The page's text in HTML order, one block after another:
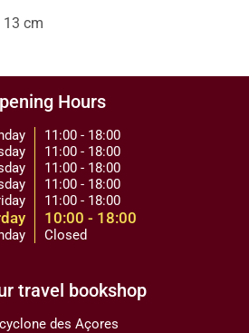
13 cm
Hours
11:00 - 18:00
11:00 - 18:00
11:00 - 18:00
11:00 - 18:00
11:00 - 18:00
10:00 - 18:00
Closed
travel bookshop
des Açores